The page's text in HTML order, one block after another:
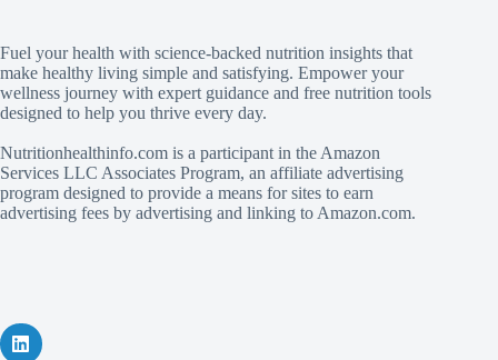
Fuel your health with science‑backed nutrition insights that
make healthy living simple and satisfying. Empower your
wellness journey with expert guidance and free nutrition tools
designed to help you thrive every day.
Nutritionhealthinfo.com is a participant in the Amazon
Services LLC Associates Program, an affiliate advertising
program designed to provide a means for sites to earn
advertising fees by advertising and linking to Amazon.com.